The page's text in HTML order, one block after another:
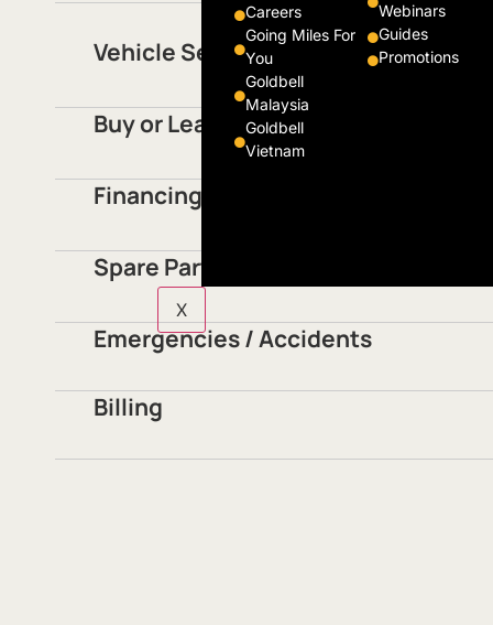
Careers
Going Miles For
You
Goldbell
Malaysia
Goldbell
Vietnam
Webinars
Guides
Promotions
X
Vehicle Servicing
Buy or Lease Vehicles
Financing
Spare Parts
Emergencies / Accidents
Billing